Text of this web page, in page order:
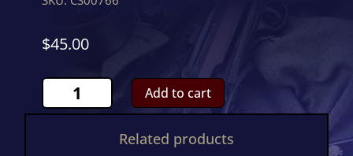
$45.00
French
Guard
Add to cart
Related products